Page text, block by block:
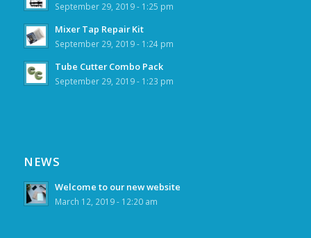
September 29, 2019 - 1:25 pm
Mixer Tap Repair Kit
September 29, 2019 - 1:24 pm
Tube Cutter Combo Pack
September 29, 2019 - 1:23 pm
NEWS
Welcome to our new website
March 12, 2019 - 12:20 am